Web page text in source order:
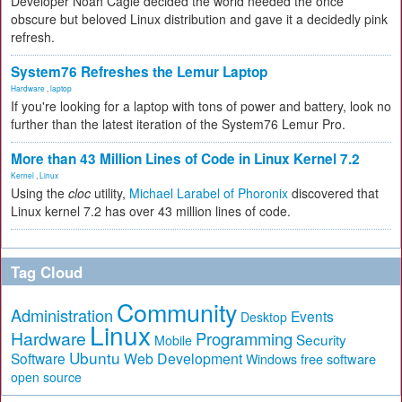
obscure but beloved Linux distribution and gave it a decidedly pink
refresh.
System76 Refreshes the Lemur Laptop
Hardware laptop
If you're looking for a laptop with tons of power and battery, look no
further than the latest iteration of the System76 Lemur Pro.
More than 43 Million Lines of Code in Linux Kernel 7.2
Kernel Linux
Using the cloc utility, Michael Larabel of Phoronix discovered that
Linux kernel 7.2 has over 43 million lines of code.
Tag Cloud
Administration Community Desktop Events
Hardware Linux Mobile Programming Security
Software Ubuntu Web Development Windows free software
open source